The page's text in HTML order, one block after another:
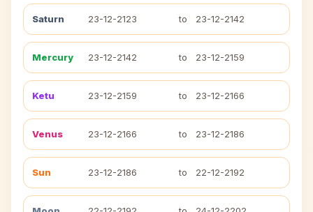
Saturn 23-12-2123 to 23-12-2142
Mercury 23-12-2142 to 23-12-2159
Ketu 23-12-2159 to 23-12-2166
Venus 23-12-2166 to 23-12-2186
Sun 23-12-2186 to 22-12-2192